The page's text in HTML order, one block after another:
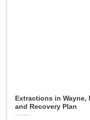
Extractions in
and Recovery Plan